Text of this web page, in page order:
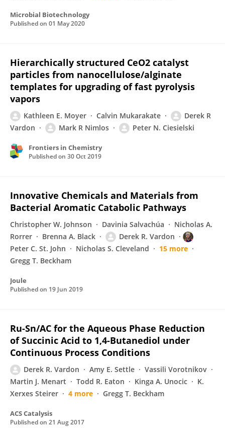
Microbial Biotechnology
Published on 01 May 2020
Hierarchically structured CeO2 catalyst
particles from nanocellulose/alginate
templates for upgrading of fast pyrolysis
vapors
Kathleen E. Moyer Calvin Mukarakate
Derek R
Vardon
Mark R Nimlos Peter N. Ciesielski
Frontiers in Chemistry
Published on 30 Oct 2019
Innovative Chemicals and Materials from
Bacterial Aromatic Catabolic Pathways
Christopher W. Johnson Davinia Salvachúa
Nicholas A.
Rorrer
Brenna A. Black
Derek R. Vardon
Peter C. St. John
Nicholas S. Cleveland
15 more
Gregg T. Beckham
Joule
Published on 19 Jun 2019
Ru-Sn/AC for the Aqueous Phase Reduction
of Succinic Acid to 1,4-Butanediol under
Continuous Process Conditions
Derek R. Vardon Amy E. Settle
Vassili Vorotnikov
Martin J. Menart
Todd R. Eaton Kinga A. Unocic
K.
Xerxes Steirer
4 more Gregg T. Beckham
ACS Catalysis
Published on 21 Aug 2017